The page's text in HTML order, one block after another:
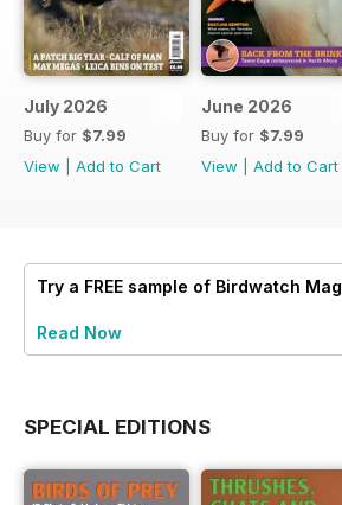
July 2026
Buy for $7.99
View
Add to Cart
June 2026
Buy for $7.99
View
Add to Cart
Try a FREE sample of Birdwatch
Read Now
SPECIAL EDITIONS